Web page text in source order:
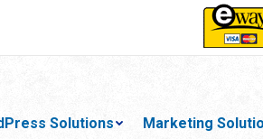
Solutions Marketing